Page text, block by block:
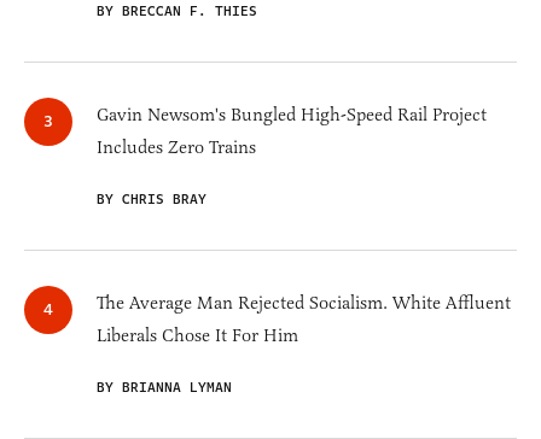
BY BRECCAN F. THIES
Gavin Newsom's Bungled High-Speed Rail Project
Includes Zero Trains
BY CHRIS BRAY
The Average Man Rejected Socialism. White Affluent
Liberals Chose It For Him
BY BRIANNA LYMAN